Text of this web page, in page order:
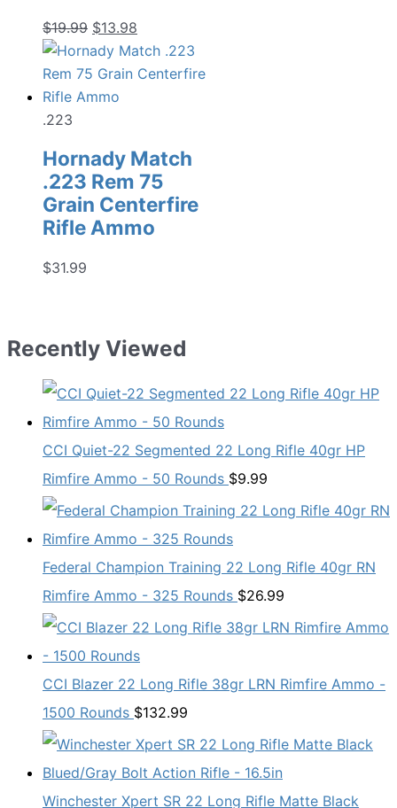
$19.99 Original
price
was:
$19.99.
$13.98
price
is:
.223
Hornady Match
.223 Rem 75
Grain Centerfire
Rifle Ammo
$31.99
Recently Viewed
CCI Quiet-22 Segmented 22 Long Rifle 40gr HP
Rimfire Ammo - 50 Rounds $9.99
Federal Champion Training 22 Long Rifle 40gr RN
Rimfire Ammo - 325 Rounds $26.99
CCI Blazer 22 Long Rifle 38gr LRN Rimfire Ammo -
1500 Rounds $132.99
Winchester Xpert SR 22 Long Rifle Matte Black